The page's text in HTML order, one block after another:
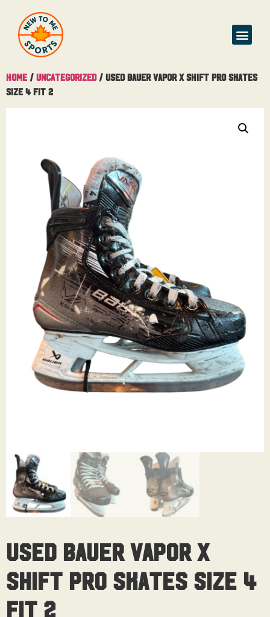
Home / Uncategorized/ Used Bauer Vapor X Shift Pro Skates
Size 4 Fit 2
Used Bauer Vapor X
Shift Pro Skates Size 4
Fit 2